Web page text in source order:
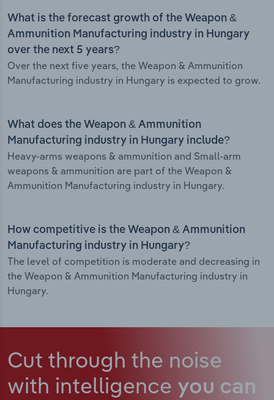
What is the forecast growth of the Weapon &
Ammunition Manufacturing industry in Hungary
over the next 5 years?
Over the next five years, the Weapon & Ammunition
Manufacturing industry in Hungary is expected to grow.
What does the Weapon & Ammunition
Manufacturing industry in Hungary include?
Heavy-arms weapons & ammunition and Small-arm
weapons & ammunition are part of the Weapon &
Ammunition Manufacturing industry in Hungary.
How competitive is the Weapon & Ammunition
Manufacturing industry in Hungary?
The level of competition is moderate and decreasing in
the Weapon & Ammunition Manufacturing industry in
Hungary.
Cut through the noise
with intelligence you can